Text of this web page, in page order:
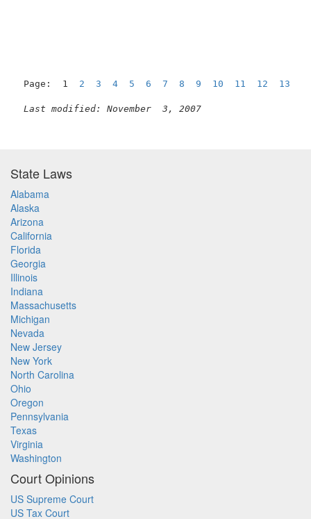
Page:  1 2 3 4 5 6 7 8 9 10 11 12 13
Last modified: November  3, 2007
State Laws
Alabama
Alaska
Arizona
California
Florida
Georgia
Illinois
Indiana
Massachusetts
Michigan
Nevada
New Jersey
New York
North Carolina
Ohio
Oregon
Pennsylvania
Texas
Virginia
Washington
Court Opinions
US Supreme Court
US Tax Court